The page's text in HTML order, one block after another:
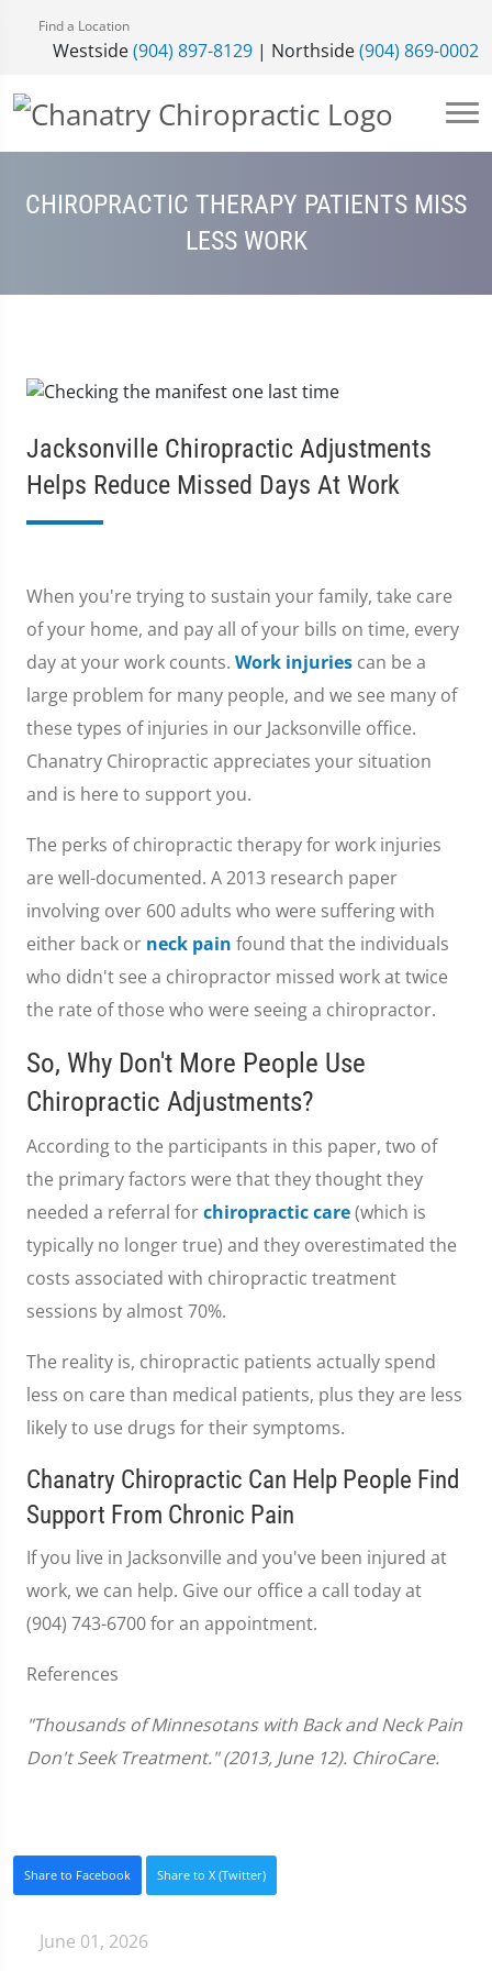
Find a Location
Westside(904) 897-8129 | Northside(904) 869-0002
CHIROPRACTIC THERAPY PATIENTS MISS
LESS WORK
Jacksonville Chiropractic Adjustments
Helps Reduce Missed Days At Work
When you're trying to sustain your family, take care
of your home, and pay all of your bills on time, every
day at your work counts. Work injuries can be a
large problem for many people, and we see many of
these types of injuries in our Jacksonville office.
Chanatry Chiropractic appreciates your situation
and is here to support you.
The perks of chiropractic therapy for work injuries
are well-documented. A 2013 research paper
involving over 600 adults who were suffering with
either back or neck pain found that the individuals
who didn't see a chiropractor missed work at twice
the rate of those who were seeing a chiropractor.
So, Why Don't More People Use
Chiropractic Adjustments?
According to the participants in this paper, two of
the primary factors were that they thought they
needed a referral forchiropractic care(which is
typically no longer true) and they overestimated the
costs associated with chiropractic treatment
sessions by almost 70%.
The reality is, chiropractic patients actually spend
less on care than medical patients, plus they are less
likely to use drugs for their symptoms.
Chanatry Chiropractic Can Help People Find
Support From Chronic Pain
If you live in Jacksonville and you've been injured at
work, we can help. Give our office a call today at
(904) 743-6700 for an appointment.
References
"Thousands of Minnesotans with Back and Neck Pain
Don't Seek Treatment." (2013, June 12). ChiroCare.
Share to Facebook Share to X (Twitter)
June 01, 2026